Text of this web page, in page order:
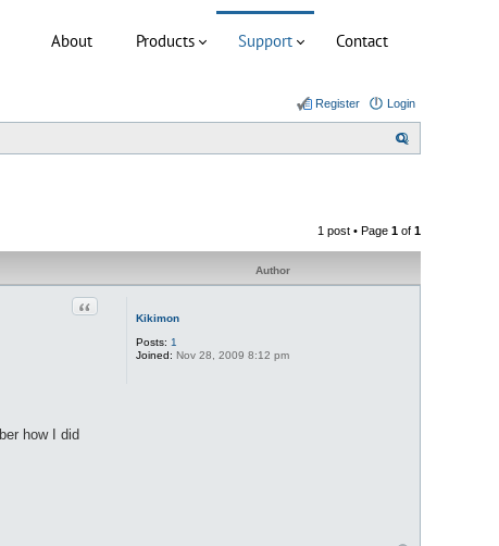
About Products Support Contact
Login
Register
1 post • Page 1 of 1
Author
Kikimon
Posts: 1
Joined: Nov 28, 2009 8:12 pm
Quote
how I did